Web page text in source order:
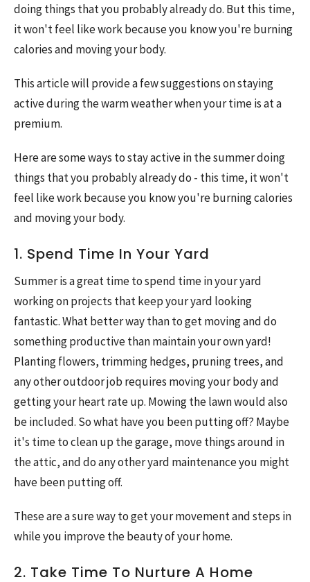
doing things that you probably already do. But this time,
it won't feel like work because you know you're burning
calories and moving your body.
This article will provide a few suggestions on staying
active during the warm weather when your time is at a
premium.
Here are some ways to stay active in the summer doing
things that you probably already do - this time, it won't
feel like work because you know you're burning calories
and moving your body.
1. Spend Time In Your Yard
Summer is a great time to spend time in your yard
working on projects that keep your yard looking
fantastic. What better way than to get moving and do
something productive than maintain your own yard!
Planting flowers, trimming hedges, pruning trees, and
any other outdoor job requires moving your body and
getting your heart rate up. Mowing the lawn would also
be included. So what have you been putting off? Maybe
it's time to clean up the garage, move things around in
the attic, and do any other yard maintenance you might
have been putting off.
These are a sure way to get your movement and steps in
while you improve the beauty of your home.
2. Take Time To Nurture A Home